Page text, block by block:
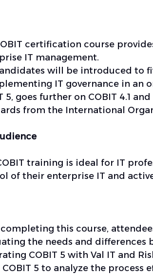
certification course
IT management.
will be introduced to
IT governance in an
5, goes further on COBIT 4.1
from the International
training is ideal for IT
of their enterprise IT and
this course,
the needs and differences
COBIT 5 with Val IT and
COBIT 5 to analyze the process